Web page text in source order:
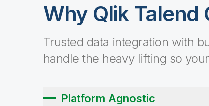
Why Qlik Talend
Trusted data integration with
handle the heavy lifting so
Platform Agnostic